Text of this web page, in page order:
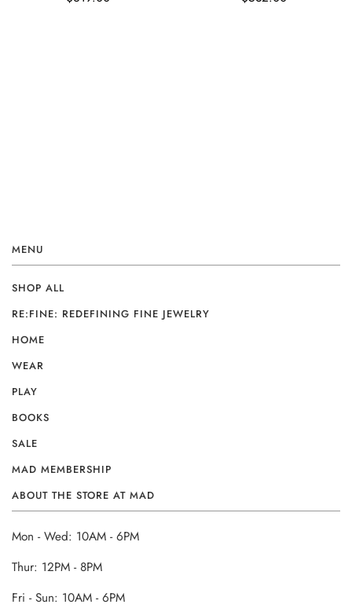
MENU
SHOP ALL
RE:FINE: REDEFINING FINE JEWELRY
HOME
WEAR
PLAY
BOOKS
SALE
MAD MEMBERSHIP
ABOUT THE STORE AT MAD
Mon - Wed: 10AM - 6PM
Thur: 12PM - 8PM
Fri - Sun: 10AM - 6PM